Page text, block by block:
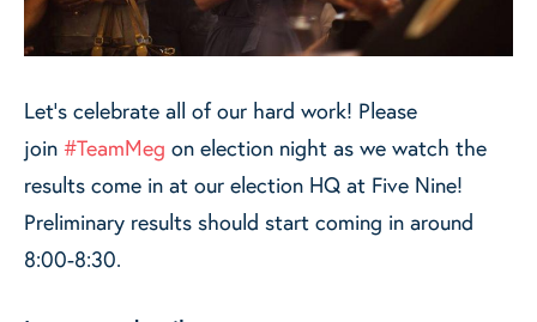
Let's celebrate all of our hard work! Please
join #TeamMeg on election night as we watch the
results come in at our election HQ at Five Nine!
Preliminary results should start coming in around
8:00-8:30.